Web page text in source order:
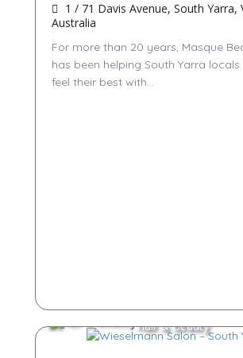
1 / 71 Davis Avenue, South Yarra,
Australia
For more than 20 years, Masque
has been helping South Yarra
feel their best with...
Hair & Beauty